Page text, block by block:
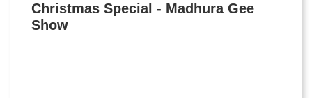
Christmas Special - Madhura Gee
Show